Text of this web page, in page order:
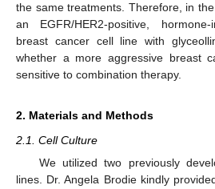
the same treatments. Therefore, in
an EGFR/HER2-positive, hormone-
breast cancer cell line with
whether a more aggressive breast
sensitive to combination therapy.
2. Materials and Methods
2.1. Cell Culture
We utilized two previously
lines. Dr. Angela Brodie kindly